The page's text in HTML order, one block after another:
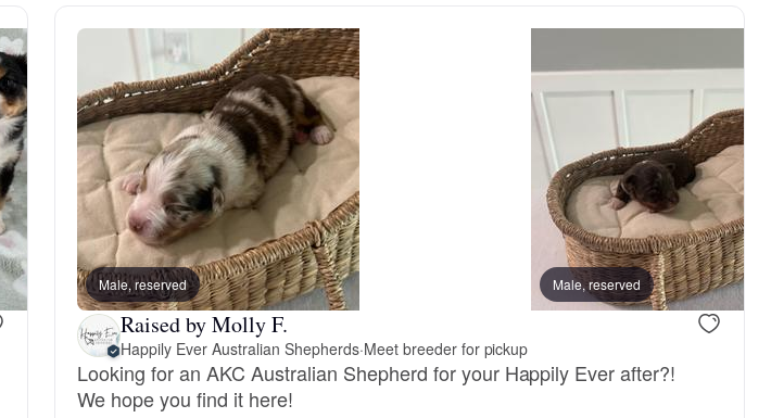
Bearded Collie
Belgian Laekenois
Bergamasco Sheepdog
Berger Picard
Black Norwegian Elkhound
Female, reserved Male,
Male, reserved Male, reserved
Raised by Molly F.
Happily Ever Australian Shepherds·Meet breeder for pickup
Looking for an AKC Australian Shepherd for your Happily Ever after?!
We hope you find it here!